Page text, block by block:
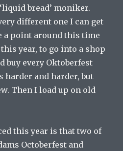
bread’ moniker.
different one I can get
a point around this time
year, to go into a shop
buy every Oktoberfest
harder and harder, but
Then I load up on old
this year is that two of
Octoberfest and